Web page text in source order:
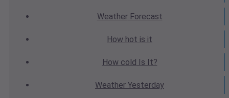
WeatherForecast
How hot is it
How cold Is It?
Weather Yesterday